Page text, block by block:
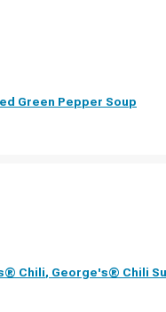
Green Pepper Soup
Chili, George's® Chili